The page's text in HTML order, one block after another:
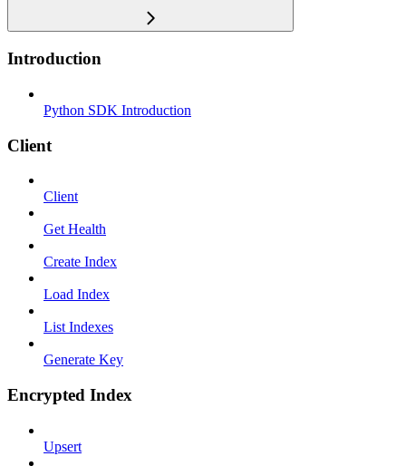
Introduction
Python SDK Introduction
Client
Client
Get Health
Create Index
Load Index
List Indexes
Generate Key
Encrypted Index
Upsert